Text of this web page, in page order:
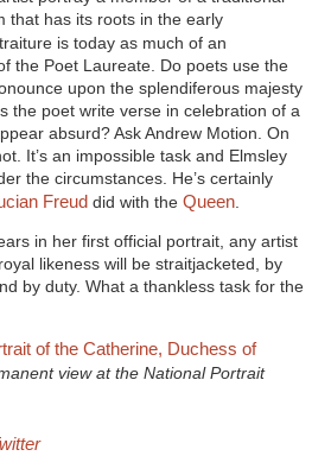
that has its roots in the early
is today as much of an
the Poet Laureate. Do poets use the
upon the splendiferous majesty
the poet write verse in celebration of a
absurd? Ask Andrew Motion. On
It’s an impossible task and Elmsley
the circumstances. He’s certainly
Freud did with the Queen.
in her first official portrait, any artist
likeness will be straitjacketed, by
by duty. What a thankless task for the
of the Catherine, Duchess of
view at the National Portrait